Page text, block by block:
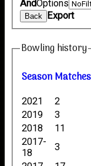
AndOptions
Back Export
Bowling history
SeasonMatches
2021 2
2019
3
2018
11
2017-
18
3